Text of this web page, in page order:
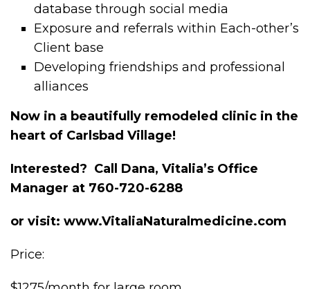
database through social media
Exposure and referrals within Each-other’s
Client base
Developing friendships and professional
alliances
Now in a beautifully remodeled clinic in the
heart of Carlsbad Village!
Interested? Call Dana, Vitalia’s Office
Manager at 760-720-6288
or visit: www.VitaliaNaturalmedicine.com
Price: